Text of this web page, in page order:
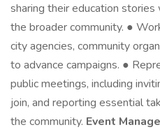
sharing their education stories
the broader community. ●
city agencies, community
to advance campaigns. ●
public meetings, including
join, and reporting essential
the community. Event